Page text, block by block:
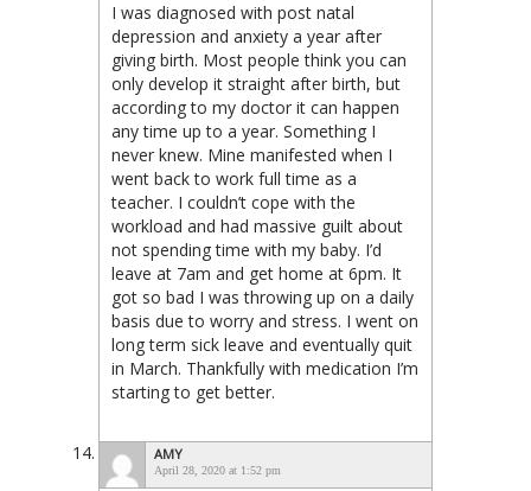
I was diagnosed with post natal
depression and anxiety a year after
giving birth. Most people think you can
only develop it straight after birth, but
according to my doctor it can happen
any time up to a year. Something I
never knew. Mine manifested when I
went back to work full time as a
teacher. I couldn’t cope with the
workload and had massive guilt about
not spending time with my baby. I’d
leave at 7am and get home at 6pm. It
got so bad I was throwing up on a daily
basis due to worry and stress. I went on
long term sick leave and eventually quit
in March. Thankfully with medication I’m
starting to get better.
AMY
April 28, 2020 at 1:52 pm